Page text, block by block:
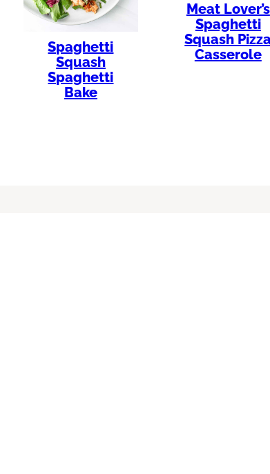
Spaghetti
Squash
Spaghetti
Bake
Meat Lover’s
Spaghetti
Squash
Casserole